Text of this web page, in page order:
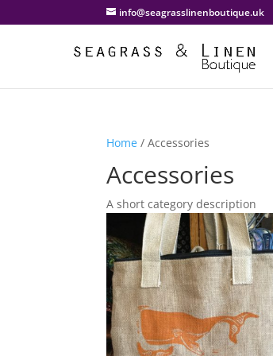
info@seagrasslinenboutique.uk
Home / Accessories
Accessories
A short category description